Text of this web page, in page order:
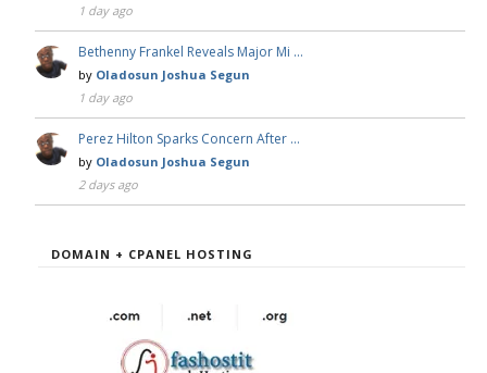
1 day ago
Bethenny Frankel Reveals Major Mi …
by Oladosun Joshua Segun
1 day ago
Perez Hilton Sparks Concern After …
by Oladosun Joshua Segun
2 days ago
DOMAIN + CPANEL HOSTING